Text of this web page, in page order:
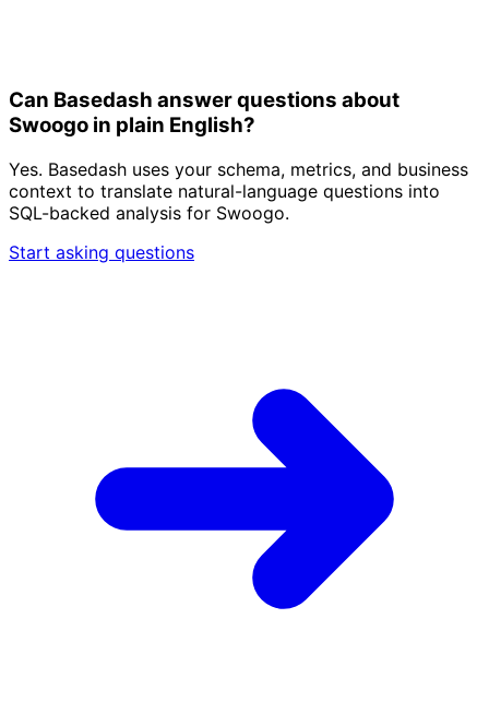
Can Basedash answer questions about
Swoogo in plain English?
Yes. Basedash uses your schema, metrics, and business
context to translate natural-language questions into
SQL-backed analysis for Swoogo.
Start asking questions